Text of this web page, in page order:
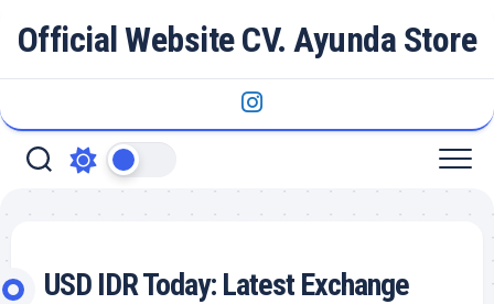
Official Website CV. Ayunda Store
USD IDR Today: Latest Exchange